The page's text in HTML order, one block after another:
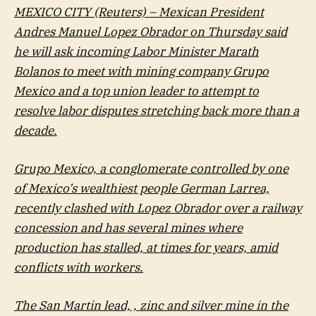
MEXICO CITY (Reuters) – Mexican President
Andres Manuel Lopez Obrador on Thursday said
he will ask incoming Labor Minister Marath
Bolanos to meet with mining company Grupo
Mexico and a top union leader to attempt to
resolve labor disputes stretching back more than a
decade.
Grupo Mexico, a conglomerate controlled by one
of Mexico’s wealthiest people German Larrea,
recently clashed with Lopez Obrador over a railway
concession and has several mines where
production has stalled, at times for years, amid
conflicts with workers.
The San Martin lead, , zinc and silver mine in the